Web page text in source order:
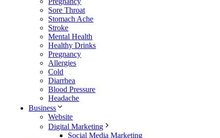
Sore Throat
Stomach Ache
Stroke
Mental Health
Healthy Drinks
Pregnancy
Allergies
Cold
Diarrhea
Blood Pressure
Headache
Business
Website
Digital Marketing
Social Media Marketing